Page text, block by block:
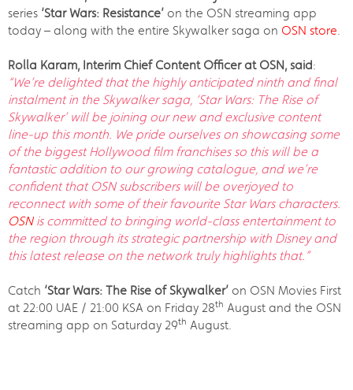
series ‘Star Wars: Resistance’ on the OSN streaming app
today – along with the entire Skywalker saga on OSN store.
Rolla Karam, Interim Chief Content Officer at OSN, said:
“We’re delighted that the highly anticipated ninth and final
instalment in the Skywalker saga, ‘Star Wars: The Rise of
Skywalker’ will be joining our new and exclusive content
line-up this month. We pride ourselves on showcasing some
of the biggest Hollywood film franchises so this will be a
fantastic addition to our growing catalogue, and we’re
confident that OSN subscribers will be overjoyed to
reconnect with some of their favourite Star Wars characters.
OSNis committed to bringing world-class entertainment to
the region through its strategic partnership with Disney and
this latest release on the network truly highlights that.”
Catch ‘Star Wars: The Rise of Skywalker’ on OSN Movies First
at 22:00 UAE / 21:00 KSA on Friday 28th August and the OSN
streaming app on Saturday 29th August.